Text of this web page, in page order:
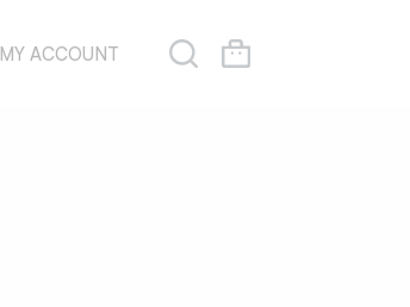
MY ACCOUNT